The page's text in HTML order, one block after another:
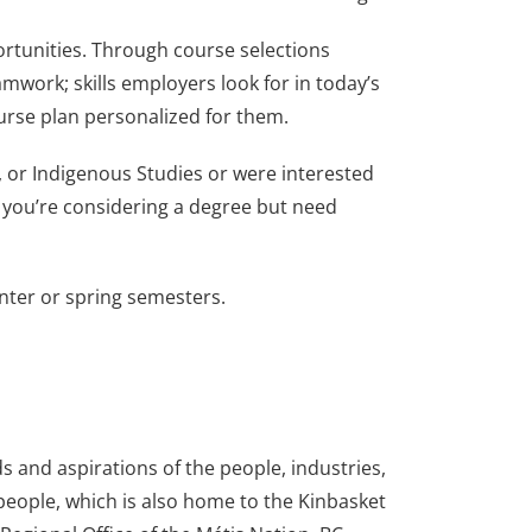
Through course selections
skills employers look for in today’s
plan personalized for them.
or Indigenous Studies or were interested
considering a degree but need
or spring semesters.
and aspirations of the people, industries,
which is also home to the Kinbasket